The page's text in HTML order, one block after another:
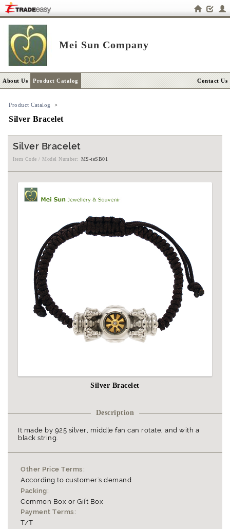
Mei Sun Company
About Us Product Catalog Contact Us
Product Catalog >
Silver Bracelet
Silver Bracelet
Item Code / Model Number: MS-teSB01
Silver Bracelet
Description
It made by 925 silver, middle fan can rotate, and with a
black string.
Other Price Terms:
According to customer's demand
Packing:
Common Box or Gift Box
Payment Terms:
T/T